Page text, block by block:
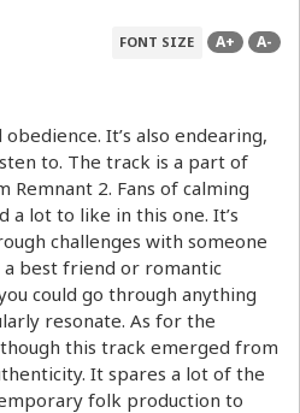
FONT SIZE A+ A-
It’s also endearing,
to. The track is a part of
2. Fans of calming
a lot to like in this one. It’s
challenges with someone
a best friend or romantic
could go through anything
resonate. As for the
this track emerged from
It spares a lot of the
folk production to